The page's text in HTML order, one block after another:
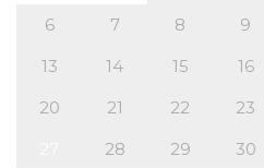
6
7 8 9
13
14 15 16
20
21 22 23
28 29
30